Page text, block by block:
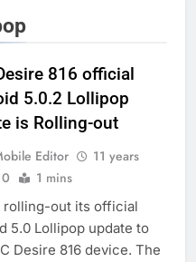
816 official
5.0.2 Lollipop
is Rolling-out
Editor
11 years
0 1 mins
rolling-out its official
5.0 Lollipop update to
Desire 816 device. The